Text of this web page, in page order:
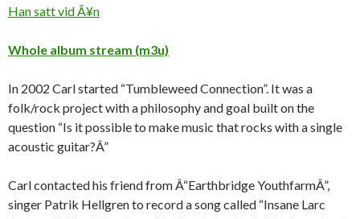
Han satt vid Ã¥n
Whole album stream (m3u)
In 2002 Carl started “Tumbleweed Connection”. It was a
folk/rock project with a philosophy and goal built on the
question “Is it possible to make music that rocks with a single
acoustic guitar?Â”
Carl contacted his friend from Â“Earthbridge YouthfarmÂ”,
singer Patrik Hellgren to record a song called “Insane Larc